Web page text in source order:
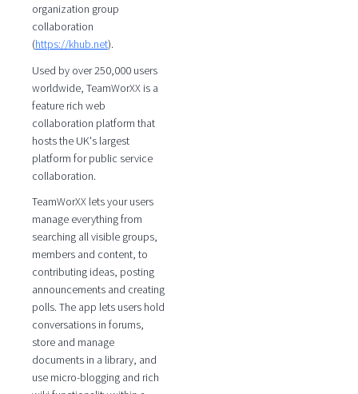
organization group
collaboration
(https://khub.net).
Used by over 250,000 users
worldwide, TeamWorXX is a
feature rich web
collaboration platform that
hosts the UK's largest
platform for public service
collaboration.
TeamWorXX lets your users
manage everything from
searching all visible groups,
members and content, to
contributing ideas, posting
announcements and creating
polls. The app lets users hold
conversations in forums,
store and manage
documents in a library, and
use micro-blogging and rich